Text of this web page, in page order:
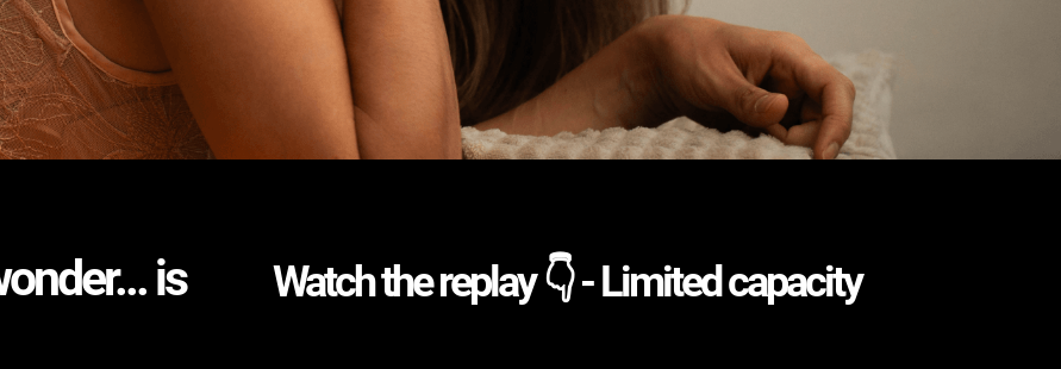
is
Watch the replay 👇 - Limited capacity